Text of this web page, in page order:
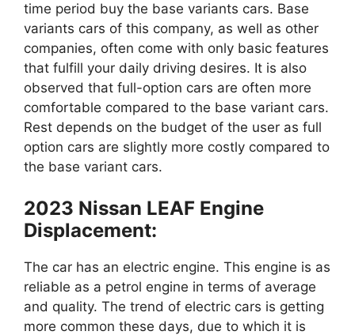
time period buy the base variants cars. Base
variants cars of this company, as well as other
companies, often come with only basic features
that fulfill your daily driving desires. It is also
observed that full-option cars are often more
comfortable compared to the base variant cars.
Rest depends on the budget of the user as full
option cars are slightly more costly compared to
the base variant cars.
2023 Nissan LEAF Engine
Displacement:
The car has an electric engine. This engine is as
reliable as a petrol engine in terms of average
and quality. The trend of electric cars is getting
more common these days, due to which it is